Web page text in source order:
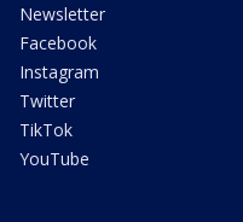
Newsletter
Facebook
Instagram
Twitter
TikTok
YouTube